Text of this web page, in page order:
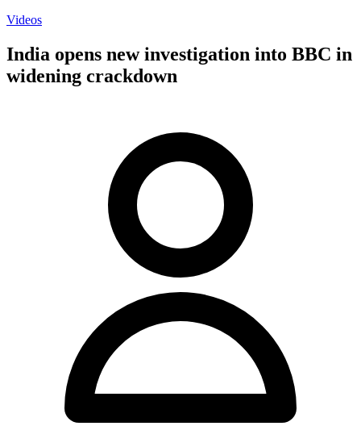
Videos
India opens new investigation into BBC in
widening crackdown